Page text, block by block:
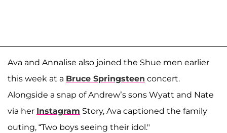
Ava and Annalise also joined the Shue men earlier
this week at a Bruce Springsteen concert.
Alongside a snap of Andrew’s sons Wyatt and Nate
via her Instagram Story, Ava captioned the family
outing, “Two boys seeing their idol."